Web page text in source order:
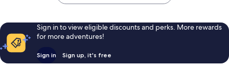
Sign in to view eligible discounts and perks. More rewards
for more adventures!
Sign in Sign up, it's free